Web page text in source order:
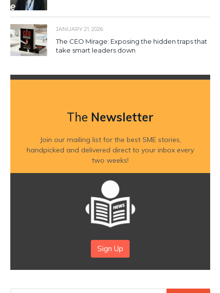
JANUARY 21, 2026
The CEO Mirage: Exposing the hidden traps that
take smart leaders down
The Newsletter
Join our mailing list for the best SME stories,
handpicked and delivered direct to your inbox every
two weeks!
Sign Up